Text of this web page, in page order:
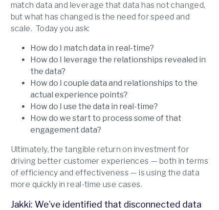
match data and leverage that data has not changed,
but what has changed is the need for speed and
scale. Today you ask:
How do I match data in real-time?
How do I leverage the relationships revealed in
the data?
How do I couple data and relationships to the
actual experience points?
How do I use the data in real-time?
How do we start to process some of that
engagement data?
Ultimately, the tangible return on investment for
driving better customer experiences — both in terms
of efficiency and effectiveness — is using the data
more quickly in real-time use cases.
Jakki: We’ve identified that disconnected data